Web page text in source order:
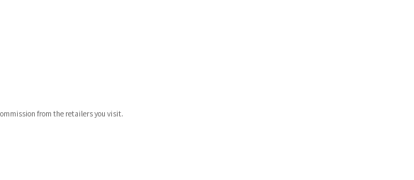
from the retailers you visit.